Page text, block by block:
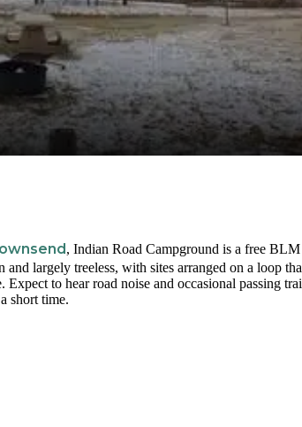
, Indian Road Campground is a free
largely treeless, with sites arranged on a loop
to hear road noise and occasional passing
short time.